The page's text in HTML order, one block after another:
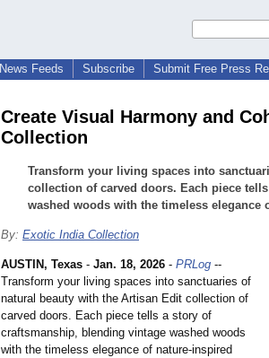
News Feeds Subscribe Submit Free Press
Create Visual Harmony and
Collection
Transform your living spaces into
collection of carved doors. Each piece
washed woods with the timeless elegance
By: Exotic India Collection
AUSTIN, Texas - Jan. 18, 2026 - PRLog --
Transform your living spaces into sanctuaries of
natural beauty with the Artisan Edit collection of
carved doors. Each piece tells a story of
craftsmanship, blending vintage washed woods
with the timeless elegance of nature-inspired